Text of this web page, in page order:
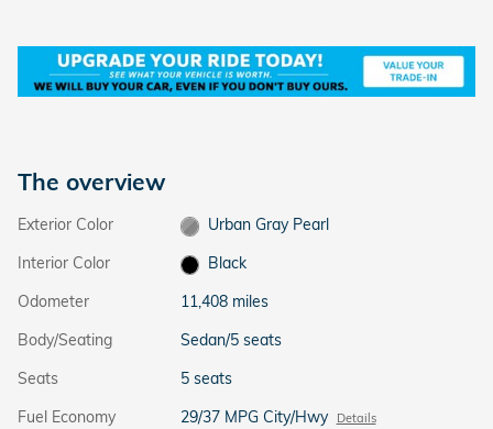
The overview
Exterior Color
Urban Gray Pearl
Interior Color
Black
Odometer
11,408 miles
Body/Seating
Sedan/5 seats
Seats
5 seats
Fuel Economy
29/37 MPG City/Hwy Details